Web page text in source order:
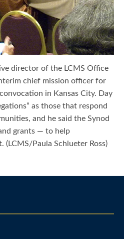
director of the LCMS Office
chief mission officer for
in Kansas City. Day
as those that respond
and he said the Synod
grants — to help
(LCMS/Paula Schlueter Ross)